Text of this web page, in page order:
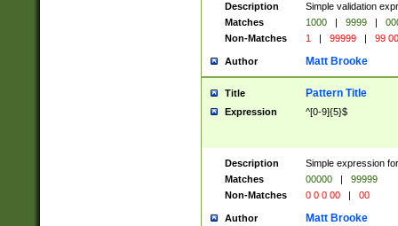
Description
Simple validation
Matches
1000 | 9999 |
Non-Matches
1 | 99999 | 99
Author Matt Brooke
Title Pattern Title
Expression ^[0-9]{5}$
Description
Simple expression
Matches
00000 |
99999
Non-Matches
0 0 0 00 | 00
Author Matt Brooke